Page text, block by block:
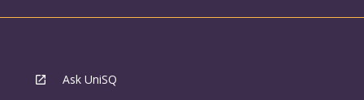
Ask UniSQ